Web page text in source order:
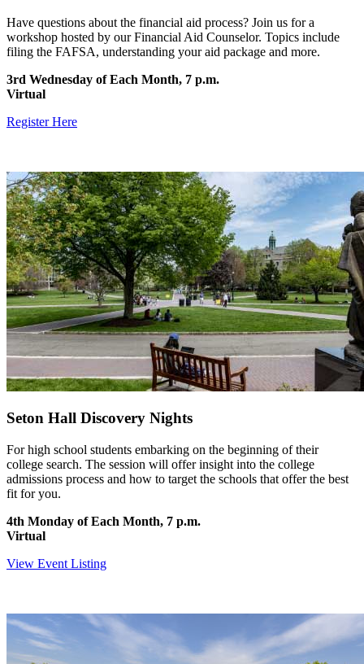
Have questions about the financial aid process? Join us for a
workshop hosted by our Financial Aid Counselor. Topics include
filing the FAFSA, understanding your aid package and more.
3rd Wednesday of Each Month, 7 p.m.
Virtual
Register Here
Seton Hall Discovery Nights
For high school students embarking on the beginning of their
college search. The session will offer insight into the college
admissions process and how to target the schools that offer the best
fit for you.
4th Monday of Each Month, 7 p.m.
Virtual
View Event Listing